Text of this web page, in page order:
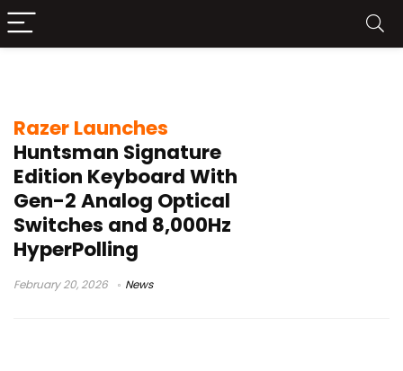
Razer Launches
Huntsman Signature
Edition Keyboard With
Gen-2 Analog Optical
Switches and 8,000Hz
HyperPolling
February 20, 2026 News